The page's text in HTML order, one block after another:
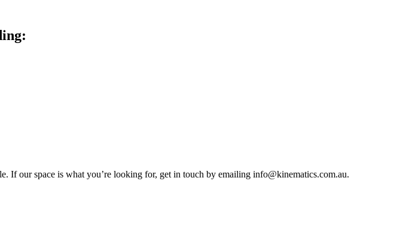
If our space is what you’re looking for, get in touch by emailing info@kinematics.com.au.